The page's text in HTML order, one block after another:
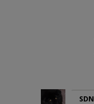
SDN